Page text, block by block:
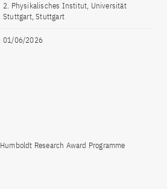
2. Physikalisches Institut, Universität
Stuttgart, Stuttgart
01/06/2026
Humboldt Research Award Programme